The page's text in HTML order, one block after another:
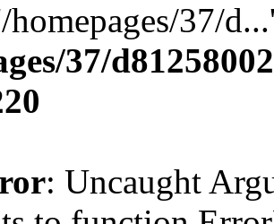
homepages/37/
37/
: Uncaught